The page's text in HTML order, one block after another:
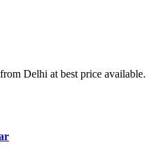
Delhi at best price available.